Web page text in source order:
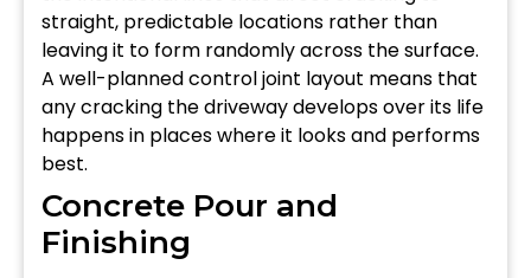
straight, predictable locations rather than
leaving it to form randomly across the surface.
A well-planned control joint layout means that
any cracking the driveway develops over its life
happens in places where it looks and performs
best.
Concrete Pour and
Finishing